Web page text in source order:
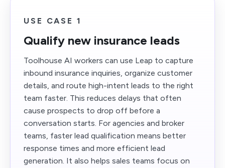
USE CASE 1
Qualify new insurance leads
Toolhouse AI workers can use Leap to capture
inbound insurance inquiries, organize customer
details, and route high-intent leads to the right
team faster. This reduces delays that often
cause prospects to drop off before a
conversation starts. For agencies and broker
teams, faster lead qualification means better
response times and more efficient lead
generation. It also helps sales teams focus on